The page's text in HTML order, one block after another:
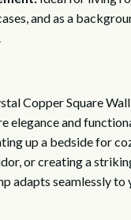
and as a
Copper Square
elegance and
up a bedside for
or creating a
adapts seamlessly to